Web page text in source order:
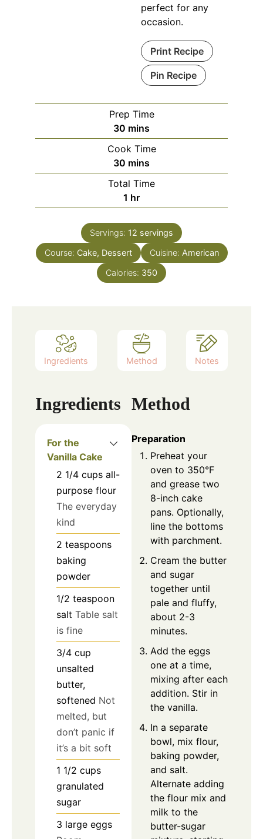
perfect for any
occasion.
Print Recipe
Pin Recipe
Prep Time
30 minutes
mins
Cook Time
30 minutes
mins
Total Time
1 hour
hr
Servings: 12 servings
Course: Cake, Dessert Cuisine: American
Calories: 350
Ingredients Method Notes
Ingredients
For the
Vanilla Cake
2 1/4 cups all-
purpose flour
The everyday
kind
2 teaspoons
baking
powder
1/2 teaspoon
salt Table salt
is fine
3/4 cup
unsalted
butter,
softened Not
melted, but
don’t panic if
it’s a bit soft
1 1/2 cups
granulated
sugar
3 large eggs
Method
Preparation
Preheat your
oven to 350°F
and grease two
8-inch cake
pans. Optionally,
line the bottoms
with parchment.
Cream the butter
and sugar
together until
pale and fluffy,
about 2-3
minutes.
Add the eggs
one at a time,
mixing after each
addition. Stir in
the vanilla.
In a separate
bowl, mix flour,
baking powder,
and salt.
Alternate adding
the flour mix and
milk to the
butter-sugar